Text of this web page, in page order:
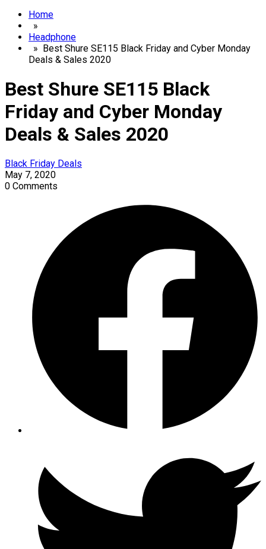
Home
»
Headphone
» Best Shure SE115 Black Friday and Cyber Monday
Deals & Sales 2020
Best Shure SE115 Black
Friday and Cyber Monday
Deals & Sales 2020
Black Friday Deals
May 7, 2020
0 Comments